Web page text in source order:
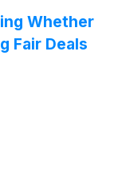
Whether
Fair Deals